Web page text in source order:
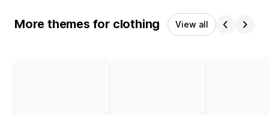
More themes for clothing View all